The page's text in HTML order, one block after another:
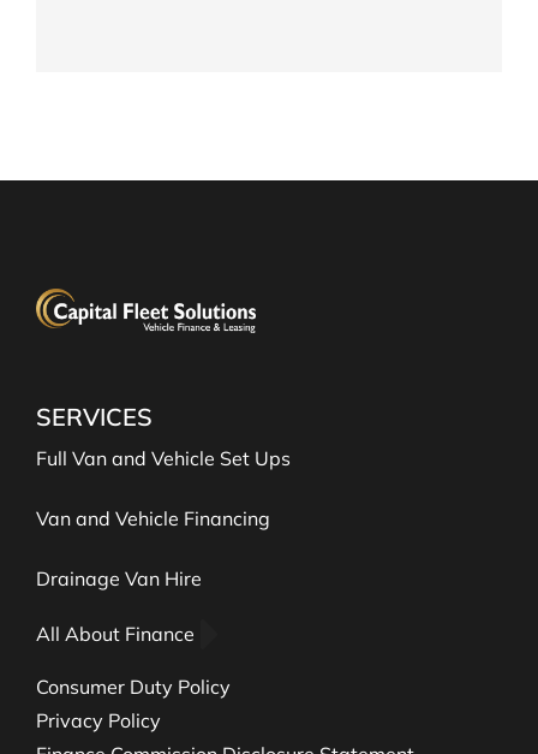
SERVICES
Full Van and Vehicle Set Ups
Van and Vehicle Financing
Drainage Van Hire
All About Finance
Consumer Duty Policy
Privacy Policy